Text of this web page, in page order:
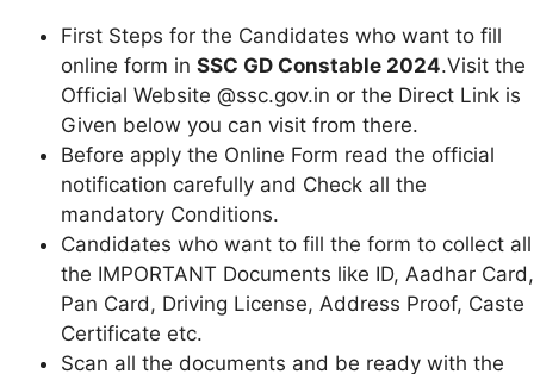
First Steps for the Candidates who want to fill
online form in SSC GD Constable 2024.Visit the
Official Website @ssc.gov.in or the Direct Link is
Given below you can visit from there.
Before apply the Online Form read the official
notification carefully and Check all the
mandatory Conditions.
Candidates who want to fill the form to collect all
the IMPORTANT Documents like ID, Aadhar Card,
Pan Card, Driving License, Address Proof, Caste
Certificate etc.
Scan all the documents and be ready with the